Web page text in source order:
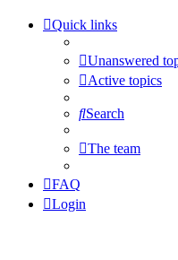
Quick links
Unanswered
Active topics
Search
The team
FAQ
Login